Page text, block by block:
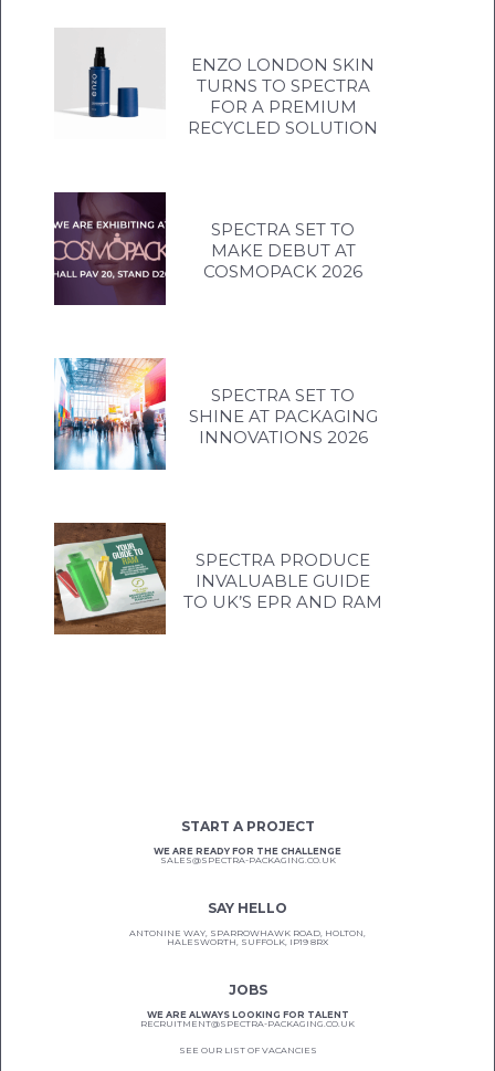
ENZO LONDON SKIN
TURNS TO SPECTRA
FOR A PREMIUM
RECYCLED SOLUTION
SPECTRA SET TO
MAKE DEBUT AT
COSMOPACK 2026
SPECTRA SET TO
SHINE AT PACKAGING
INNOVATIONS 2026
SPECTRA PRODUCE
INVALUABLE GUIDE
TO UK’S EPR AND RAM
START A PROJECT
WE ARE READY FOR THE CHALLENGE
SALES@SPECTRA-PACKAGING.CO.UK
SAY HELLO
ANTONINE WAY, SPARROWHAWK ROAD, HOLTON,
HALESWORTH, SUFFOLK, IP19 8RX
JOBS
WE ARE ALWAYS LOOKING FOR TALENT
RECRUITMENT@SPECTRA-PACKAGING.CO.UK
SEE OUR LIST OF VACANCIES